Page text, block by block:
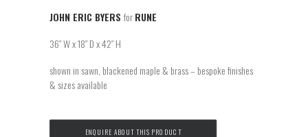
JOHN ERIC BYERS forRUNE
36″ W x 18″ D x 42″ H
shown in sawn, blackened maple & brass – bespoke finishes
& sizes available
ENQUIRE ABOUT THIS PRODUCT